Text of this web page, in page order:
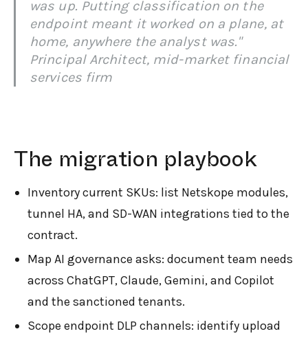
was up. Putting classification on the
endpoint meant it worked on a plane, at
home, anywhere the analyst was."
Principal Architect, mid-market financial
services firm
The migration playbook
Inventory current SKUs: list Netskope modules,
tunnel HA, and SD-WAN integrations tied to the
contract.
Map AI governance asks: document team needs
across ChatGPT, Claude, Gemini, and Copilot
and the sanctioned tenants.
Scope endpoint DLP channels: identify upload